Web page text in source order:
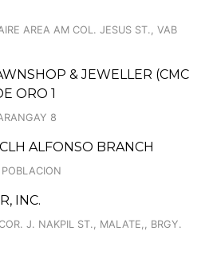
AREA AM COL. JESUS ST., VAB
& JEWELLER (CMC
ORO 1
8
ALFONSO BRANCH
INC.
J. NAKPIL ST., MALATE,, BRGY.